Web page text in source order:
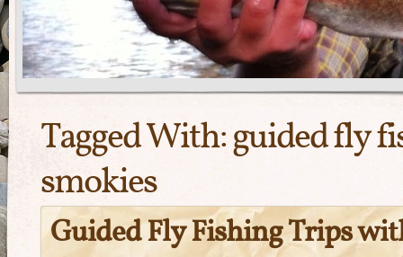
Tagged With:guided fly
smokies
Guided Fly Fishing Trips